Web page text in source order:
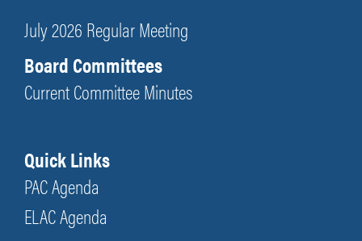
July 2026 Regular Meeting
Board Committees
Current Committee Minutes
Quick Links
PAC Agenda
ELAC Agenda